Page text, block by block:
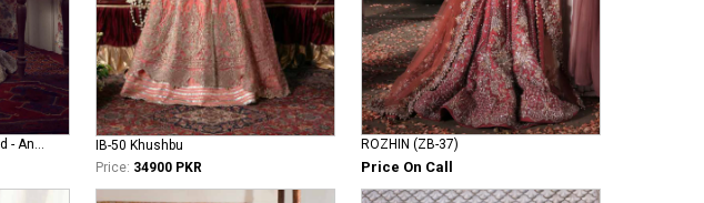
IB-50 Khushbu
Price: 34900 PKR
ROZHIN (ZB-37)
Price On Call